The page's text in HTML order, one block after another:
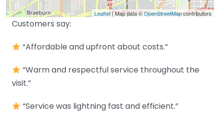
Leaflet| Map data ©OpenStreetMapcontributors
Customers say:
“Affordable and upfront about costs.”
“Warm and respectful service throughout the
visit.”
“Service was lightning fast and efficient.”